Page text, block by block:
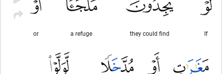
If
they could find
a refuge
or